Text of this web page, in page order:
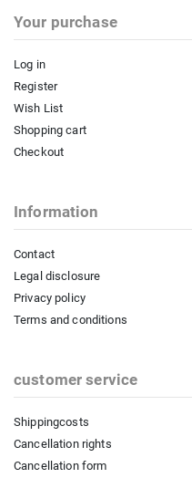
Your purchase
Log in
Register
Wish List
Shopping cart
Checkout
Information
Contact
Legal disclosure
Privacy policy
Terms and conditions
customer service
Shippingcosts
Cancellation rights
Cancellation form